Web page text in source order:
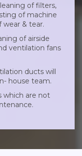
of filters,
of machine
wear & tear.
of airside
ventilation fans
ducts will
house team.
which are not